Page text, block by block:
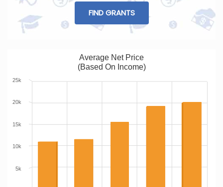
FIND GRANTS
Average Net Price
(Based On Income)
5k
10k
15k
20k
25k